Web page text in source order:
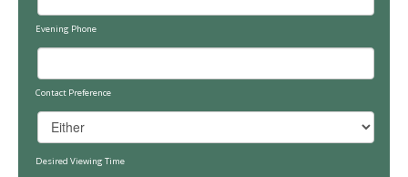
Evening Phone
Contact Preference
Desired Viewing Time